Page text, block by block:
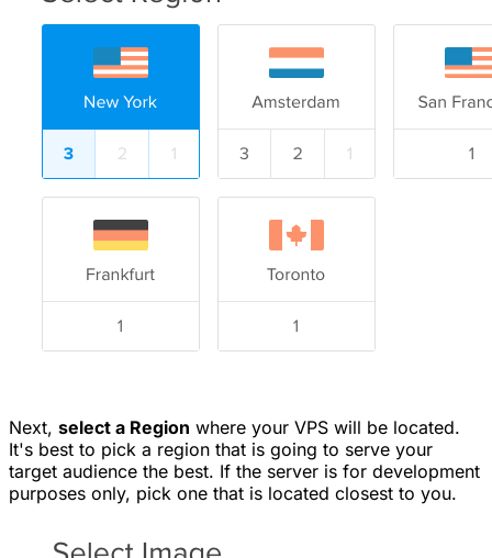
Next, select a Region where your VPS will be located.
It's best to pick a region that is going to serve your
target audience the best. If the server is for development
purposes only, pick one that is located closest to you.